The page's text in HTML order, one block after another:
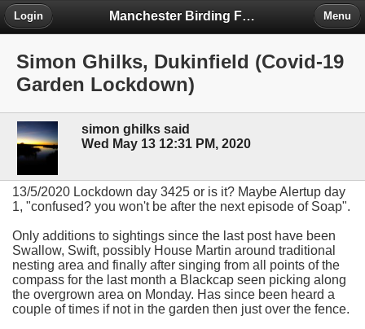
Manchester Birding Forum
Login Menu
Simon Ghilks, Dukinfield (Covid-19
Garden Lockdown)
simon ghilks said
Wed May 13 12:31 PM, 2020
13/5/2020 Lockdown day 3425 or is it? Maybe Alertup day
1, "confused? you won't be after the next episode of Soap".
Only additions to sightings since the last post have been
Swallow, Swift, possibly House Martin around traditional
nesting area and finally after singing from all points of the
compass for the last month a Blackcap seen picking along
the overgrown area on Monday. Has since been heard a
couple of times if not in the garden then just over the fence.